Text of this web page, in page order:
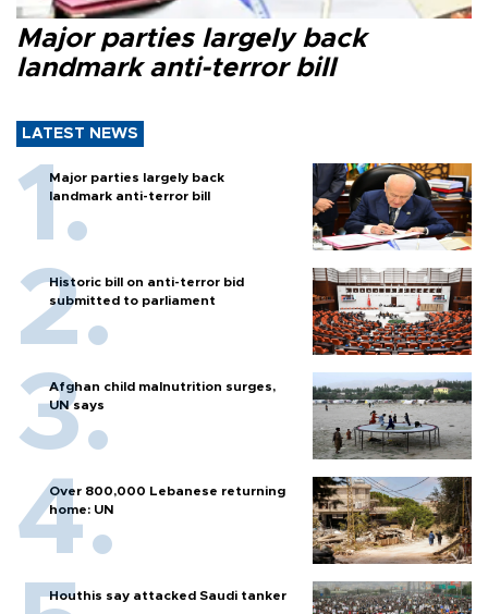
Major parties largely back
landmark anti-terror bill
LATEST NEWS
Major parties largely back
landmark anti-terror bill
Historic bill on anti-terror bid
submitted to parliament
Afghan child malnutrition surges,
UN says
Over 800,000 Lebanese returning
home: UN
Houthis say attacked Saudi tanker